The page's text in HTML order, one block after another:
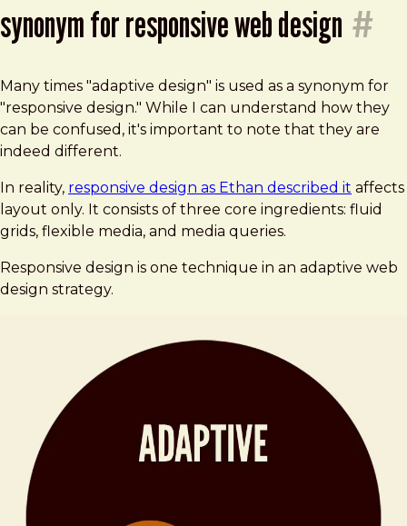
synonym for responsive web design #
Many times "adaptive design" is used as a synonym for
"responsive design." While I can understand how they
can be confused, it's important to note that they are
indeed different.
In reality, responsive design as Ethan described it affects
layout only. It consists of three core ingredients: fluid
grids, flexible media, and media queries.
Responsive design is one technique in an adaptive web
design strategy.